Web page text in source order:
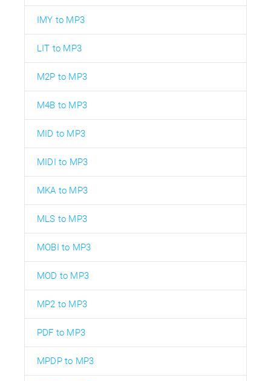
IMY to MP3
LIT to MP3
M2P to MP3
M4B to MP3
MID to MP3
MIDI to MP3
MKA to MP3
MLS to MP3
MOBI to MP3
MOD to MP3
MP2 to MP3
PDF to MP3
MPDP to MP3